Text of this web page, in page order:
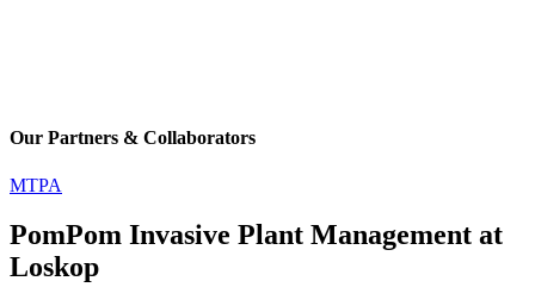
Our Partners & Collaborators
MTPA
PomPom Invasive Plant Management at
Loskop